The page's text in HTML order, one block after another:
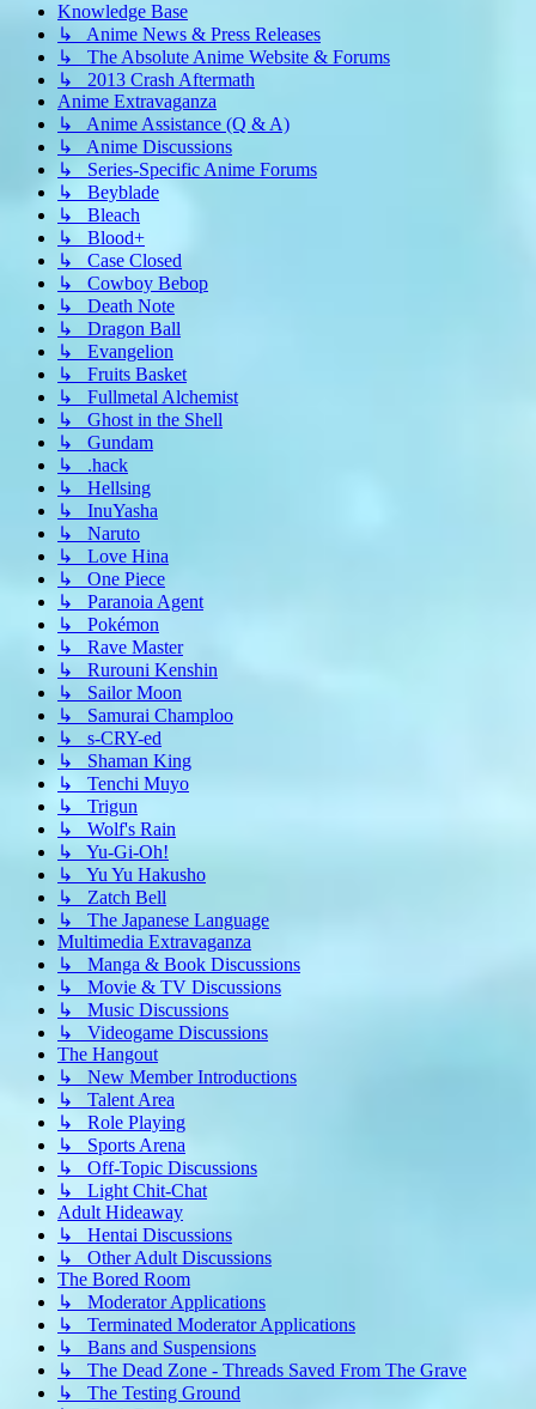
Knowledge Base
↳ Anime News & Press Releases
↳ The Absolute Anime Website & Forums
↳ 2013 Crash Aftermath
Anime Extravaganza
↳ Anime Assistance (Q & A)
↳ Anime Discussions
↳ Series-Specific Anime Forums
↳ Beyblade
↳ Bleach
↳ Blood+
↳ Case Closed
↳ Cowboy Bebop
↳ Death Note
↳ Dragon Ball
↳ Evangelion
↳ Fruits Basket
↳ Fullmetal Alchemist
↳ Ghost in the Shell
↳ Gundam
↳ .hack
↳ Hellsing
↳ InuYasha
↳ Naruto
↳ Love Hina
↳ One Piece
↳ Paranoia Agent
↳ Pokémon
↳ Rave Master
↳ Rurouni Kenshin
↳ Sailor Moon
↳ Samurai Champloo
↳ s-CRY-ed
↳ Shaman King
↳ Tenchi Muyo
↳ Trigun
↳ Wolf's Rain
↳ Yu-Gi-Oh!
↳ Yu Yu Hakusho
↳ Zatch Bell
↳ The Japanese Language
Multimedia Extravaganza
↳ Manga & Book Discussions
↳ Movie & TV Discussions
↳ Music Discussions
↳ Videogame Discussions
The Hangout
↳ New Member Introductions
↳ Talent Area
↳ Role Playing
↳ Sports Arena
↳ Off-Topic Discussions
↳ Light Chit-Chat
Adult Hideaway
↳ Hentai Discussions
↳ Other Adult Discussions
The Bored Room
↳ Moderator Applications
↳ Terminated Moderator Applications
↳ Bans and Suspensions
↳ The Dead Zone - Threads Saved From The Grave
↳ The Testing Ground